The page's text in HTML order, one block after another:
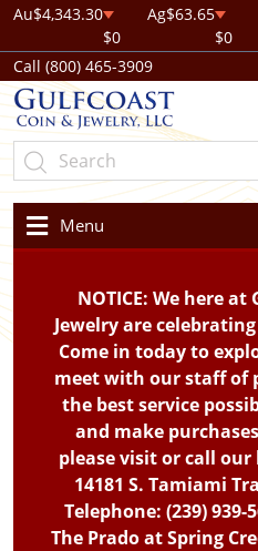
Au$4,343.30
$0
Ag$63.65
$0
Call (800) 465-3909
Menu
NOTICE: We here
Jewelry are
Come in today to
meet with our staff of
the best service
and make
please visit or call
14181 S. Tamiami
Telephone: (239)
The Prado at Spring